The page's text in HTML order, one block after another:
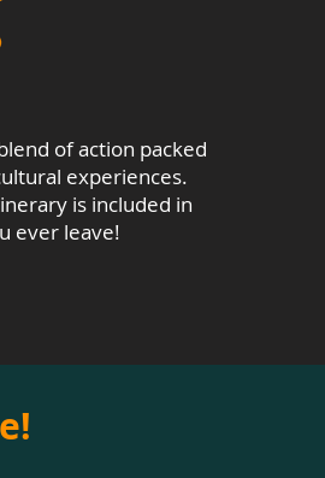
of action packed
experiences.
is included in
ever leave!